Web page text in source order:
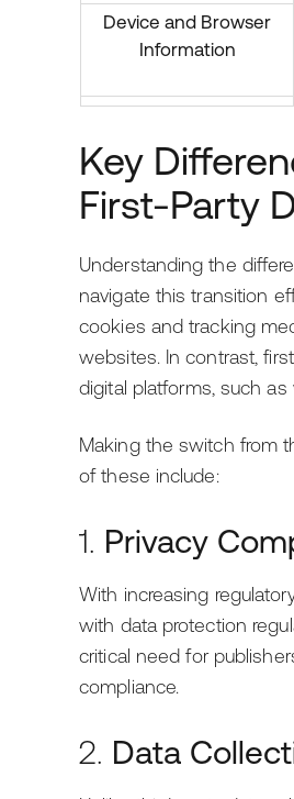
Device and Browser
Information
Key
First-Party
Understanding the
navigate this transition
cookies and tracking
websites. In contrast,
digital platforms, such
Making the switch from
of these include:
1. Privacy
With increasing
with data protection
critical need for
compliance.
2. Data